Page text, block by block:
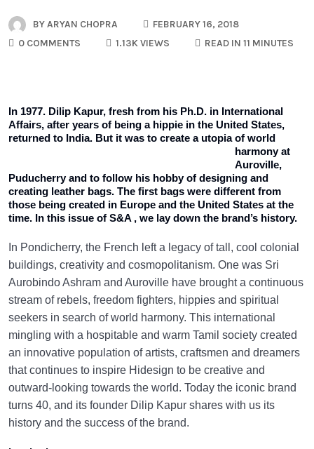
BYARYAN CHOPRA
FEBRUARY 16, 2018
0 COMMENTS
1.13K VIEWS READ IN 11 MINUTES
In 1977. Dilip Kapur, fresh from his Ph.D. in International
Affairs, after years of being a hippie in the United States,
returned to India. But it was to create a utopia of world
harmony at
Auroville,
Puducherry and to follow his hobby of designing and
creating leather bags. The first bags were different from
those being created in Europe and the United States at the
time. In this issue of S&A , we lay down the brand’s history.
In Pondicherry, the French left a legacy of tall, cool colonial
buildings, creativity and cosmopolitanism. One was Sri
Aurobindo Ashram and Auroville have brought a continuous
stream of rebels, freedom fighters, hippies and spiritual
seekers in search of world harmony. This international
mingling with a hospitable and warm Tamil society created
an innovative population of artists, craftsmen and dreamers
that continues to inspire Hidesign to be creative and
outward-looking towards the world. Today the iconic brand
turns 40, and its founder Dilip Kapur shares with us its
history and the success of the brand.